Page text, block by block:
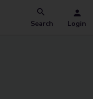
Search Login